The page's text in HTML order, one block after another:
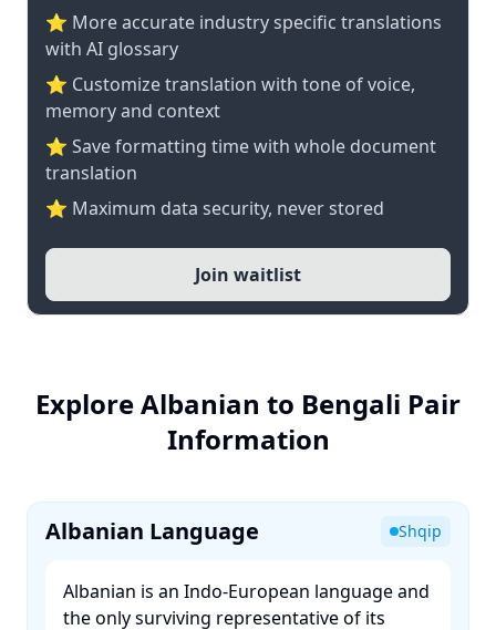
⭐️ More accurate industry specific translations
with AI glossary
⭐ Customize translation with tone of voice,
memory and context
⭐ Save formatting time with whole document
translation
⭐ Maximum data security, never stored
Join waitlist
Explore Albanian to Bengali Pair
Information
Albanian Language Shqip
Albanian is an Indo-European language and
the only surviving representative of its